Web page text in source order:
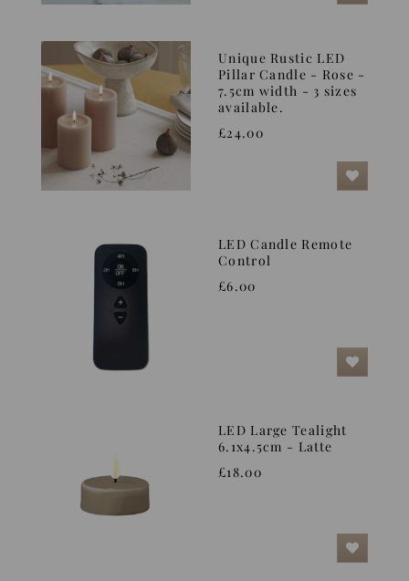
Unique Rustic LED
Pillar Candle - Rose -
7.5cm width - 3 sizes
available.
£24.00
LED Candle Remote
Control
£6.00
LED Large Tealight
6.1x4.5cm - Latte
£18.00